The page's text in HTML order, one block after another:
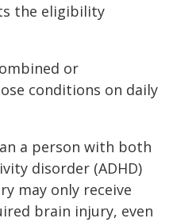
the eligibility
or
conditions on daily
a person with both
disorder (ADHD)
may only receive
brain injury, even